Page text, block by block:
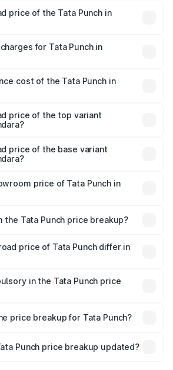
price of the Tata Punch in
On-road prices vary across cities
fees, insurance, and other optional
for Tata Punch in
thousands.
cost of the Tata Punch in
thousands
price of the top variant
Lakh in Bhandara.
price of the base variant
price of Tata Punch in
lakhs.
the Tata Punch price breakup?
road tax, handling fees, and optional
price of Tata Punch differ in
insurance costs.
in the Tata Punch price
insurance is mandatory in India,
the on-road price breakup.
price breakup for Tata Punch?
insurance plans, which will adjust
Punch price breakup updated?